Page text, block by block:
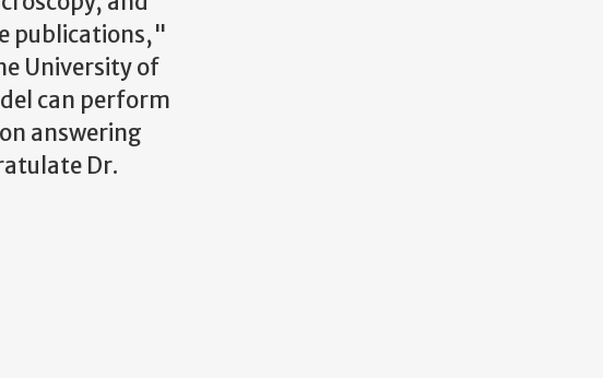
publications,"
University of
can perform
answering
Dr.